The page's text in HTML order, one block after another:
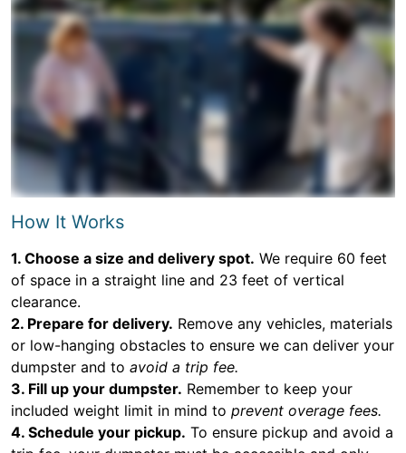
How It Works
1. Choose a size and delivery spot. We require 60 feet
of space in a straight line and 23 feet of vertical
clearance.
2. Prepare for delivery. Remove any vehicles, materials
or low-hanging obstacles to ensure we can deliver your
dumpster and to avoid a trip fee.
3. Fill up your dumpster. Remember to keep your
included weight limit in mind to prevent overage fees.
4. Schedule your pickup. To ensure pickup and avoid a